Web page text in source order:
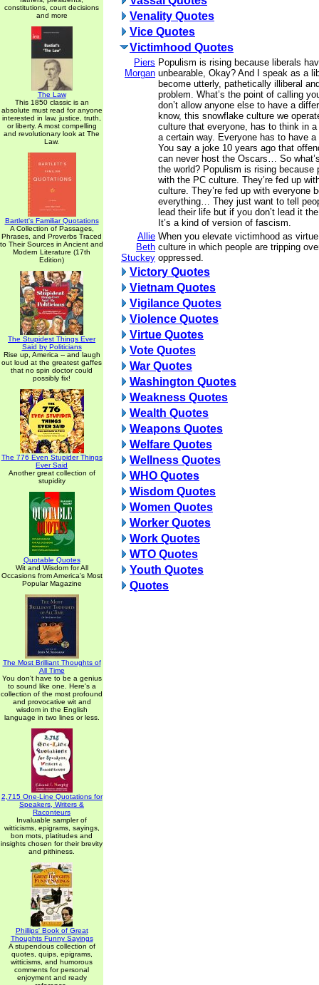
constitutions, court decisions
and more
The Law
This 1850 classic is an
absolute must read for anyone
interested in law, justice, truth,
or liberty. A most compelling
and revolutionary look at The
Law.
Bartlett's Familiar Quotations
A Collection of Passages,
Phrases, and Proverbs Traced
to Their Sources in Ancient and
Modern Literature (17th
Edition)
The Stupidest Things Ever
Said by Politicians
Rise up, America -- and laugh
out loud at the greatest gaffes
that no spin doctor could
possibly fix!
The 776 Even Stupider Things
Ever Said
Another great collection of
stupidity
Quotable Quotes
Wit and Wisdom for All
Occasions from America's Most
Popular Magazine
The Most Brilliant Thoughts of
All Time
You don't have to be a genius
to sound like one. Here's a
collection of the most profound
and provocative wit and
wisdom in the English
language in two lines or less.
2,715 One-Line Quotations for
Speakers, Writers &
Raconteurs
Invaluable sampler of
witticisms, epigrams, sayings,
bon mots, platitudes and
insights chosen for their brevity
and pithiness.
Phillips' Book of Great
Thoughts Funny Sayings
A stupendous collection of
quotes, quips, epigrams,
witticisms, and humorous
comments for personal
enjoyment and ready
Venality Quotes
Vice Quotes
Victimhood Quotes
Piers
Morgan
Populism is rising because liberals
unbearable, Okay? And I speak as a
become utterly, pathetically illiberal
problem. What’s the point of calling
don’t allow anyone else to have a
know, this snowflake culture we
culture that everyone, has to think in
a certain way. Everyone has to have
You say a joke 10 years ago that
can never host the Oscars… So
the world? Populism is rising because
with the PC culture. They’re fed up
culture. They’re fed up with everyone
everything… They just want to tell
lead their life but if you don’t lead it
It’s a kind of version of fascism.
Allie
Beth
Stuckey
When you elevate victimhood as
culture in which people are tripping
oppressed.
Victory Quotes
Vietnam Quotes
Vigilance Quotes
Violence Quotes
Virtue Quotes
Vote Quotes
War Quotes
Washington Quotes
Weakness Quotes
Wealth Quotes
Weapons Quotes
Welfare Quotes
Wellness Quotes
WHO Quotes
Wisdom Quotes
Women Quotes
Worker Quotes
Work Quotes
WTO Quotes
Youth Quotes
Quotes